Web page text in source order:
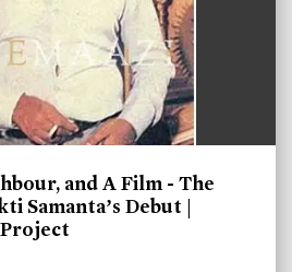
and A Film - The
Samanta’s Debut |